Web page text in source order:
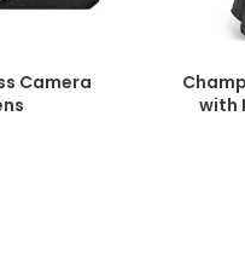
Camera
with